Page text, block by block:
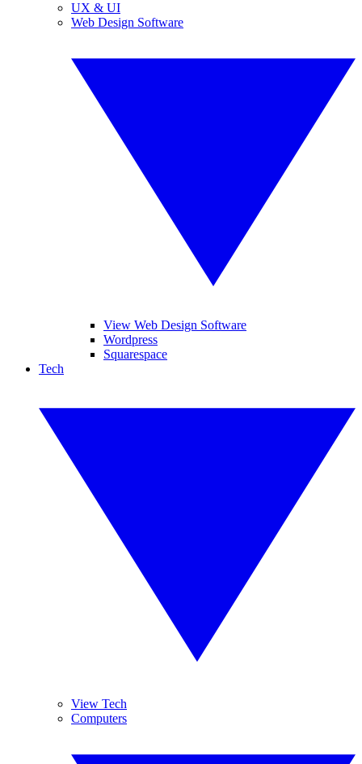
UX & UI
Web Design Software
View Web Design Software
Wordpress
Squarespace
Tech
View Tech
Computers